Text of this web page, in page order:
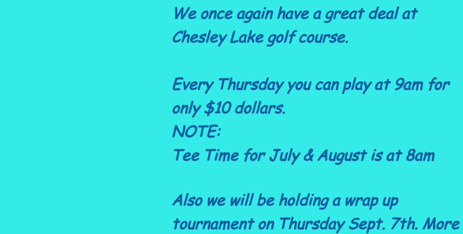
We once again have a great deal at
Chesley Lake golf course.
Every Thursday you can play at 9am for
only $10 dollars.
NOTE:
Tee Time for July & August is at 8am
Also we will be holding a wrap up
tournament on Thursday Sept. 7th. More